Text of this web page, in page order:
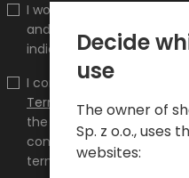
I would like to receive
and promotions on the
indicated e-mail address.
I confirm that I have
Terms and conditions
the Terms and
consent to the
terms indicated therein.
Decide
use
The owner of
Sp. z o.o., uses
websites: